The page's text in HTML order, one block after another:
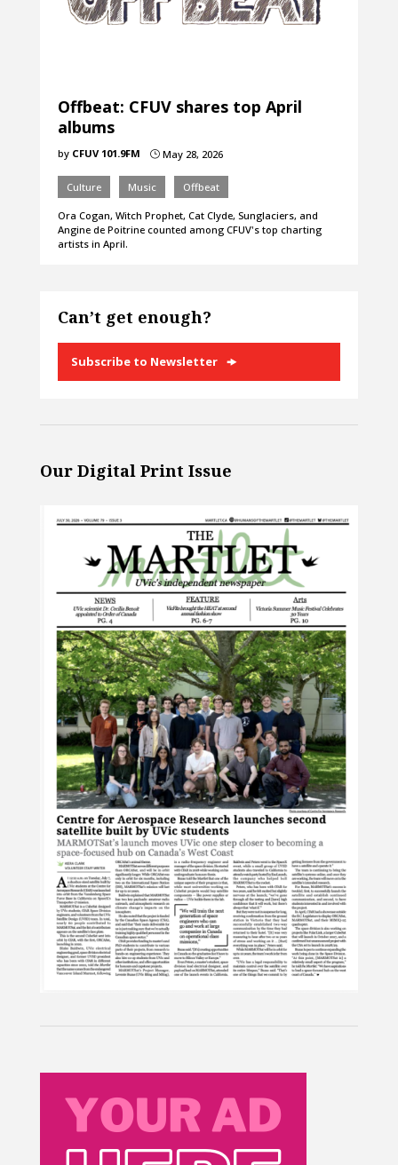
Offbeat: CFUV shares top April
albums
by CFUV 101.9FM }May 28, 2026
Culture Music Offbeat
Ora Cogan, Witch Prophet, Cat Clyde, Sunglaciers, and
Angine de Poitrine counted among CFUV's top charting
artists in April.
Can’t get enough?
Subscribe to Newsletter
Our Digital Print Issue